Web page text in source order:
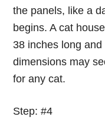
the panels, like a
begins. A cat
38 inches long
dimensions may
for any cat.
Step: #4